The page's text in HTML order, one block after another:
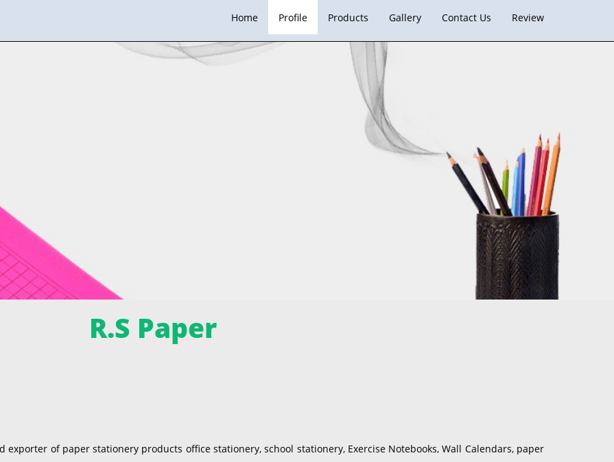
Home Profile Products Gallery Contact Us Review
R.S Paper
of paper stationery products office stationery, school stationery, Exercise Notebooks, Wall Calendars, paper